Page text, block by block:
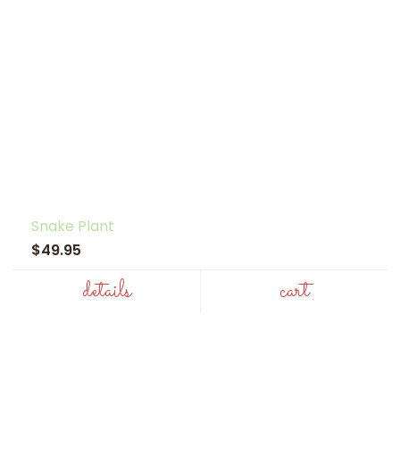
Snake Plant
$49.95
details cart